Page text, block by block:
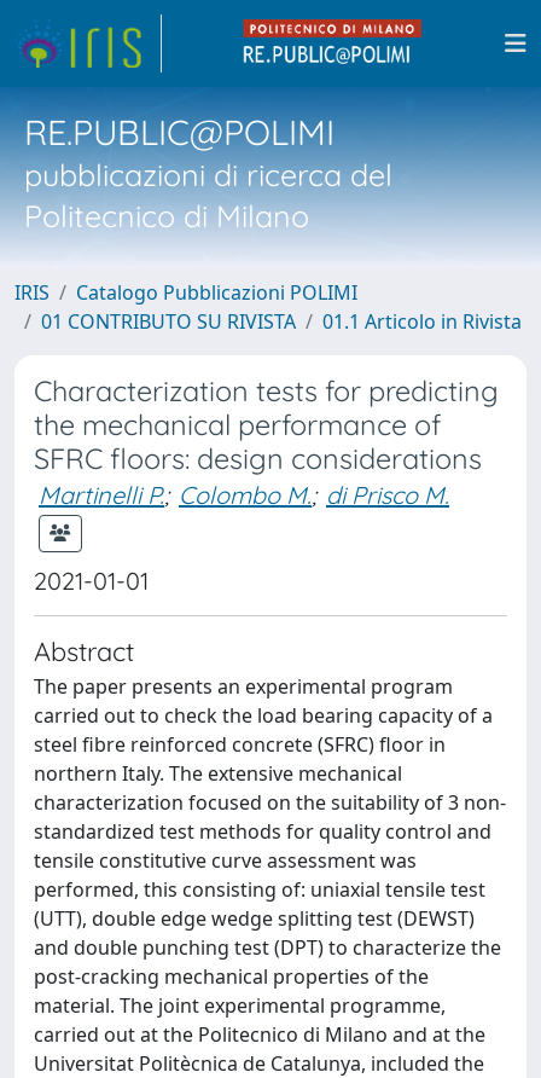
RE.PUBLIC@POLIMI
pubblicazioni di ricerca del
Politecnico di Milano
IRIS
Catalogo Pubblicazioni POLIMI
01 CONTRIBUTO SU RIVISTA
01.1 Articolo in Rivista
Characterization tests for predicting
the mechanical performance of
SFRC floors: design considerations
Martinelli P.; Colombo M.; di Prisco M.
2021-01-01
Abstract
The paper presents an experimental program
carried out to check the load bearing capacity of a
steel fibre reinforced concrete (SFRC) floor in
northern Italy. The extensive mechanical
characterization focused on the suitability of 3 non-
standardized test methods for quality control and
tensile constitutive curve assessment was
performed, this consisting of: uniaxial tensile test
(UTT), double edge wedge splitting test (DEWST)
and double punching test (DPT) to characterize the
post-cracking mechanical properties of the
material. The joint experimental programme,
carried out at the Politecnico di Milano and at the
Universitat Politècnica de Catalunya, included the